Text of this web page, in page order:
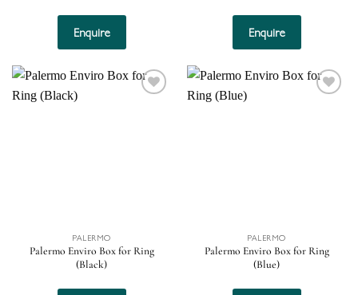
Enquire Enquire
PALERMO
Palermo Enviro Box for Ring
(Black)
PALERMO
Palermo Enviro Box for Ring
(Blue)